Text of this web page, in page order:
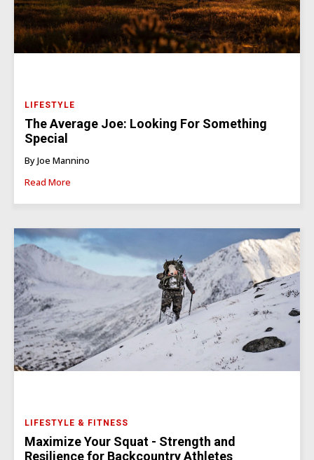
LIFESTYLE
The Average Joe: Looking For Something
Special
By Joe Mannino
Read More
LIFESTYLE & FITNESS
Maximize Your Squat - Strength and
Resilience for Backcountry Athletes